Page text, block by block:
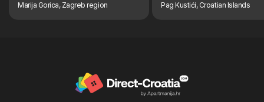
Marija Gorica, Zagreb region Pag Kustići, Croatian Islands